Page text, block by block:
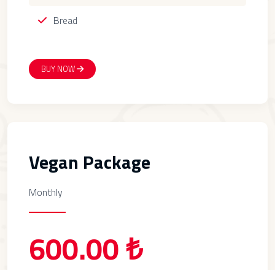
Bread
BUY NOW
Vegan Package
Monthly
600.00 ₺